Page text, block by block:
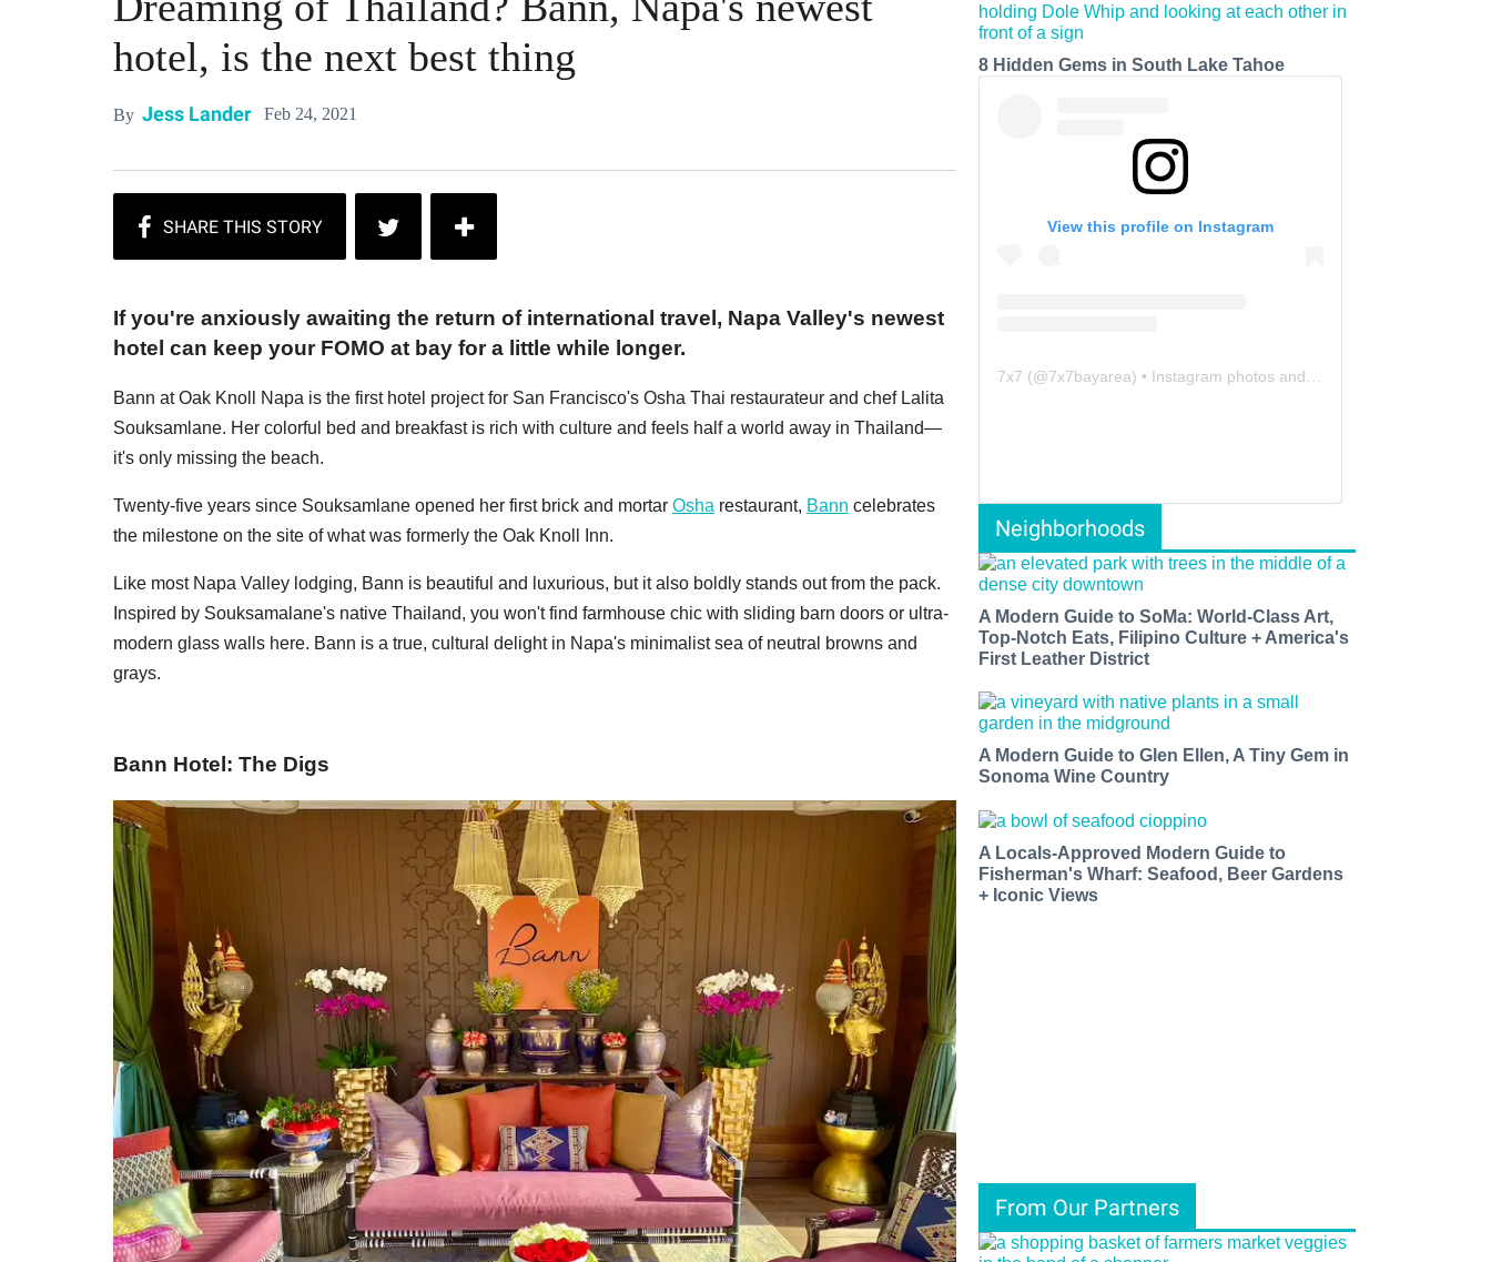
hotel, is the next best thing
By Jess Lander Feb 24, 2021
If you're anxiously awaiting the return of international travel, Napa Valley's newest
hotel can keep your FOMO at bay for a little while longer.
Bann at Oak Knoll Napa is the first hotel project for San Francisco's Osha Thai restaurateur and chef Lalita
Souksamlane. Her colorful bed and breakfast is rich with culture and feels half a world away in Thailand—
it's only missing the beach.
Twenty-five years since Souksamlane opened her first brick and mortar Osha restaurant, Bann celebrates
the milestone on the site of what was formerly the Oak Knoll Inn.
Like most Napa Valley lodging, Bann is beautiful and luxurious, but it also boldly stands out from the pack.
Inspired by Souksamalane's native Thailand, you won't find farmhouse chic with sliding barn doors or ultra-
modern glass walls here. Bann is a true, cultural delight in Napa's minimalist sea of neutral browns and
grays.
Bann Hotel: The Digs
8 Hidden Gems in South Lake Tahoe
View this profile on Instagram
7x7 (@7x7bayarea) • Instagram photos and videos
Neighborhoods
A Modern Guide to SoMa: World-Class Art,
Top-Notch Eats, Filipino Culture + America's
First Leather District
A Modern Guide to Glen Ellen, A Tiny Gem in
Sonoma Wine Country
A Locals-Approved Modern Guide to
Fisherman's Wharf: Seafood, Beer Gardens
+ Iconic Views
From Our Partners